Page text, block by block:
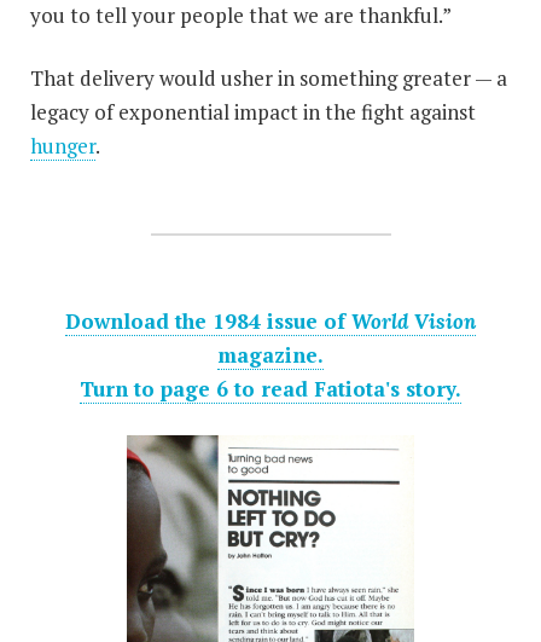
you to tell your people that we are thankful.”
That delivery would usher in something greater — a
legacy of exponential impact in the fight against
hunger.
Download the 1984 issue ofWorld Vision
magazine.
Turn to page 6 to read Fatiota's story.